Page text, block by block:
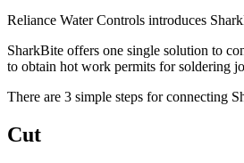
Reliance Water Controls introduces
SharkBite offers one single solution to
to obtain hot work permits for soldering
There are 3 simple steps for connecting
Cut